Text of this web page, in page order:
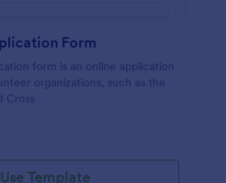
Form
form is an online application
organizations, such as the
Cross
Use Template